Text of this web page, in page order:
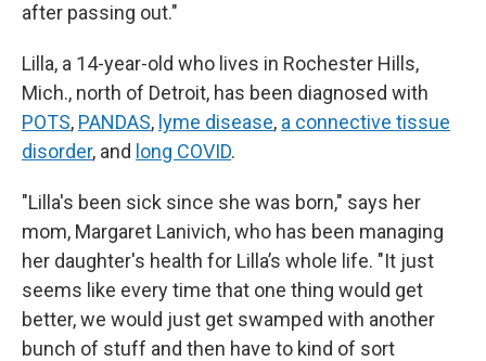
after passing out."
Lilla, a 14-year-old who lives in Rochester Hills,
Mich., north of Detroit, has been diagnosed with
POTS, PANDAS, lyme disease, a connective tissue
disorder, and long COVID.
"Lilla's been sick since she was born," says her
mom, Margaret Lanivich, who has been managing
her daughter's health for Lilla’s whole life. "It just
seems like every time that one thing would get
better, we would just get swamped with another
bunch of stuff and then have to kind of sort